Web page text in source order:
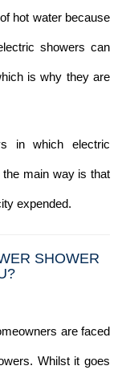
hot water because
showers can
is why they are
in which electric
main way is that
expended.
SHOWER
are faced
Whilst it goes